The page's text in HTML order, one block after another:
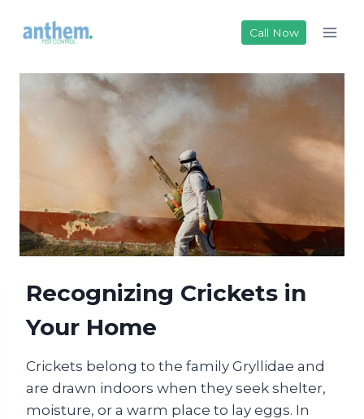
Call Now
Recognizing Crickets in
Your Home
Crickets belong to the family Gryllidae and
are drawn indoors when they seek shelter,
moisture, or a warm place to lay eggs. In